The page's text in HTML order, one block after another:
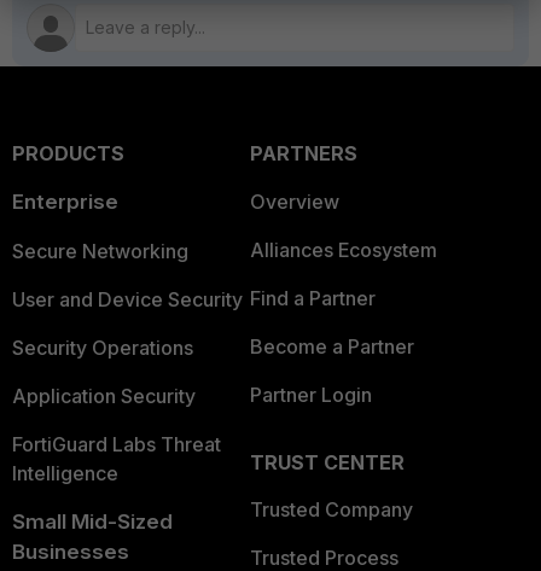
PRODUCTS
Enterprise
Secure Networking
User and Device Security
Security Operations
Application Security
FortiGuard Labs Threat
Intelligence
Small Mid-Sized
Businesses
PARTNERS
Overview
Alliances Ecosystem
Find a Partner
Become a Partner
Partner Login
TRUST CENTER
Trusted Company
Trusted Process